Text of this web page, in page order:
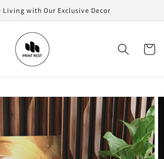
Living with Our Exclusive Decor
Cart